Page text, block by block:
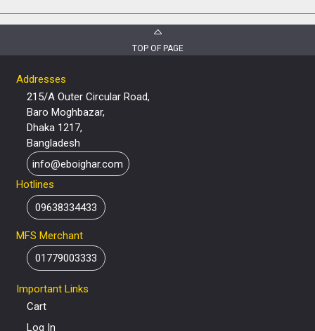
TOP OF PAGE
Addresses
215/A Outer Circular Road,
Baro Moghbazar,
Dhaka 1217,
Bangladesh
info@eboighar.com
Hotlines
09638334433
MFS Merchant
01779003333
Important Links
Cart
Log In